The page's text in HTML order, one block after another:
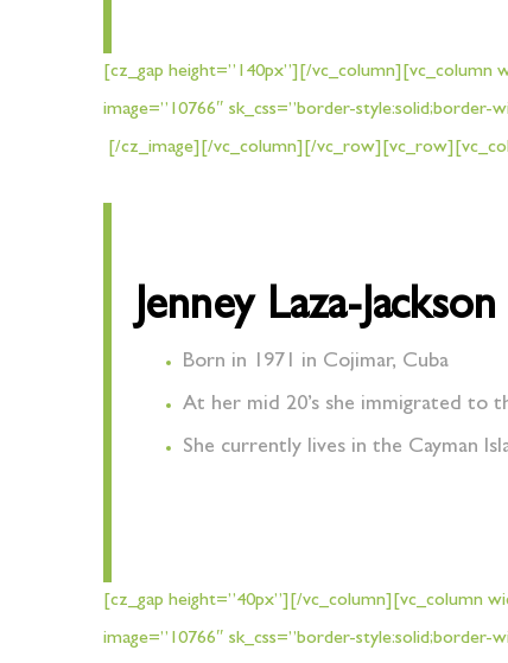
[cz_gap height=”140px”][/vc_column][vc_column
image=”10766″ sk_css=”border-
[/cz_image][/vc_column][/
Jenney Laza-Jackson
Born in 1971 in Cojimar, Cuba
At her mid 20’s she immigrated to
She currently lives in the Cayman
[cz_gap height=”40px”][/vc_column][vc_column
image=”10766″ sk_css=”border-